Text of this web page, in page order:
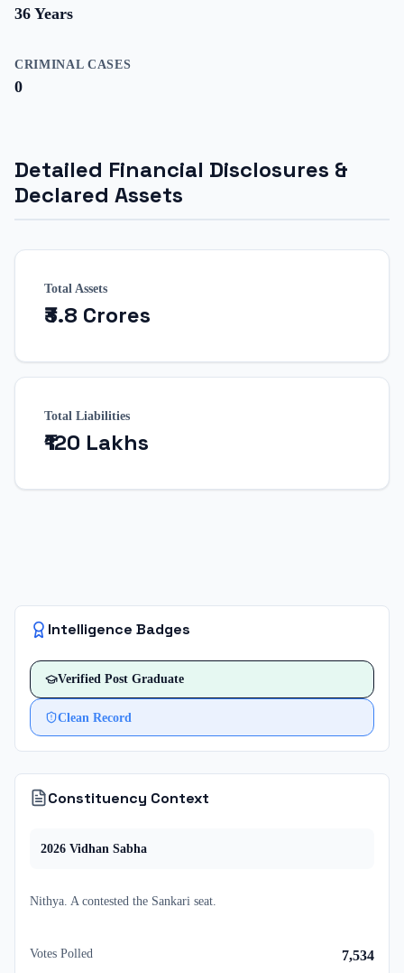
36 Years
CRIMINAL CASES
0
Detailed Financial Disclosures &
Declared Assets
Total Assets
₹3.8 Crores
Total Liabilities
₹120 Lakhs
Intelligence Badges
Verified Post Graduate
Clean Record
Constituency Context
2026 Vidhan Sabha
Nithya. A contested the Sankari seat.
Votes Polled 7,534